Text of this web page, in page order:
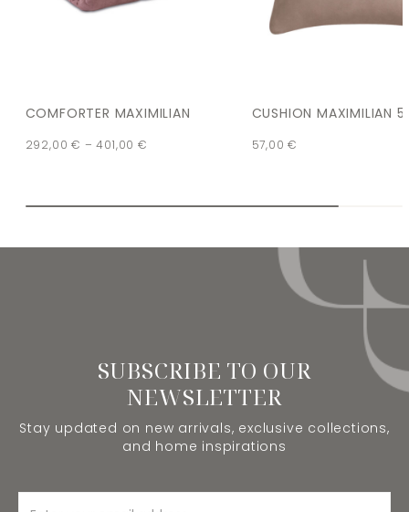
COMFORTER MAXIMILIAN
292,00€ –401,00 €
CUSHION MAXIMILIAN
57,00€
SUBSCRIBE TO OUR
NEWSLETTER
Stay updated on new arrivals, exclusive collections,
and home inspirations